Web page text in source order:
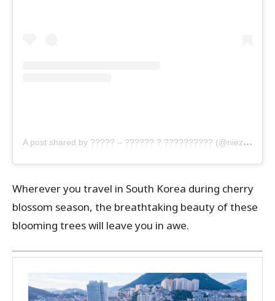
A
post shared by ????? – ?????? ? ?????????? (@nieza_nr)
Wherever you travel in South Korea during cherry
blossom season, the breathtaking beauty of these
blooming trees will leave you in awe.